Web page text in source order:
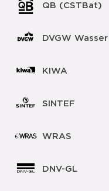
QB (CSTBat)
DVGW Wasser
KIWA
SINTEF
WRAS
DNV-GL